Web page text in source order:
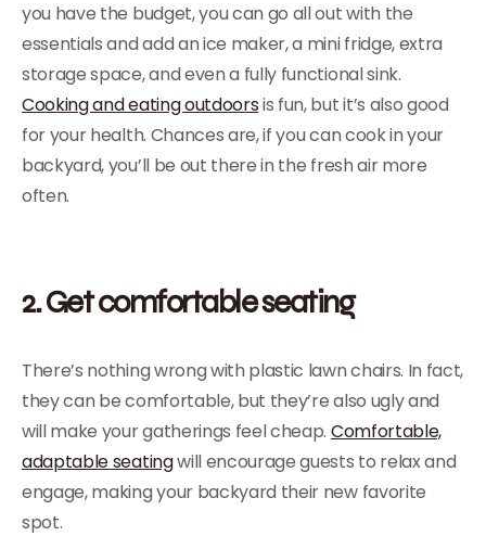
you have the budget, you can go all out with the
essentials and add an ice maker, a mini fridge, extra
storage space, and even a fully functional sink.
Cooking and eating outdoorsis fun, but it’s also good
for your health. Chances are, if you can cook in your
backyard, you’ll be out there in the fresh air more
often.
2. Get comfortable seating
There’s nothing wrong with plastic lawn chairs. In fact,
they can be comfortable, but they’re also ugly and
will make your gatherings feel cheap. Comfortable,
adaptable seatingwill encourage guests to relax and
engage, making your backyard their new favorite
spot.